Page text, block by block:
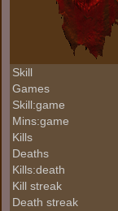
Skill
Games
Skill:game
Mins:game
Kills
Deaths
Kills:death
Kill streak
Death streak